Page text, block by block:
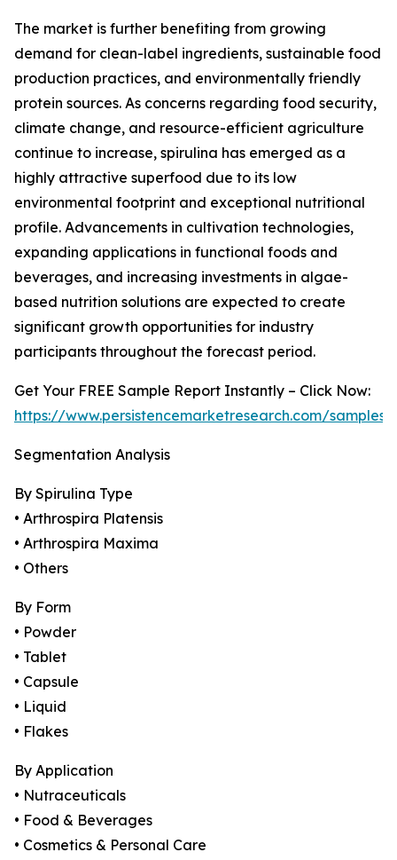
The market is further benefiting from growing
demand for clean-label ingredients, sustainable food
production practices, and environmentally friendly
protein sources. As concerns regarding food security,
climate change, and resource-efficient agriculture
continue to increase, spirulina has emerged as a
highly attractive superfood due to its low
environmental footprint and exceptional nutritional
profile. Advancements in cultivation technologies,
expanding applications in functional foods and
beverages, and increasing investments in algae-
based nutrition solutions are expected to create
significant growth opportunities for industry
participants throughout the forecast period.
Get Your FREE Sample Report Instantly – Click Now:
https://www.persistencemarketresearch.com/samples/
Segmentation Analysis
By Spirulina Type
• Arthrospira Platensis
• Arthrospira Maxima
• Others
By Form
• Powder
• Tablet
• Capsule
• Liquid
• Flakes
By Application
• Nutraceuticals
• Food & Beverages
• Cosmetics & Personal Care